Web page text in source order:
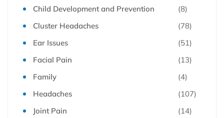
Child Development and Prevention
(8)
Cluster Headaches
(78)
Ear Issues
(51)
Facial Pain
(13)
Family
(4)
Headaches
(107)
Joint Pain
(14)